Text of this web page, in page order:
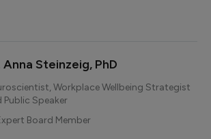
Anna Steinzeig, PhD
Workplace Wellbeing Strategist
Public Speaker
Board Member